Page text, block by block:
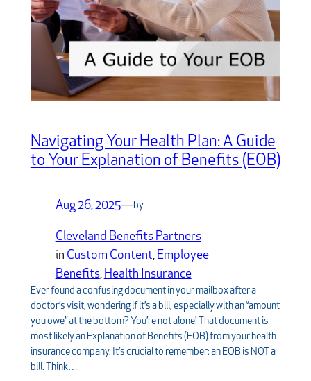
Navigating Your Health Plan: A Guide
to Your Explanation of Benefits (EOB)
Aug 26, 2025—by
Cleveland Benefits Partners
in Custom Content, Employee
Benefits, Health Insurance
Ever found a confusing document in your mailbox after a
doctor’s visit, wondering if it’s a bill, especially with an “amount
you owe” at the bottom? You’re not alone! That document is
most likely an Explanation of Benefits (EOB) from your health
insurance company. It’s crucial to remember: an EOB is NOT a
bill. Think…